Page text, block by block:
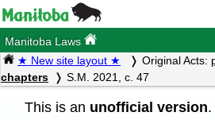
Manitoba Laws
★ New site layout ★ Original Acts:
chapters
S.M. 2021, c. 47
This is an unofficial version